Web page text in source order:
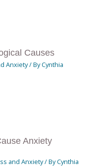
Causes
Anxiety/ ByCynthia
Anxiety
and Anxiety/ ByCynthia